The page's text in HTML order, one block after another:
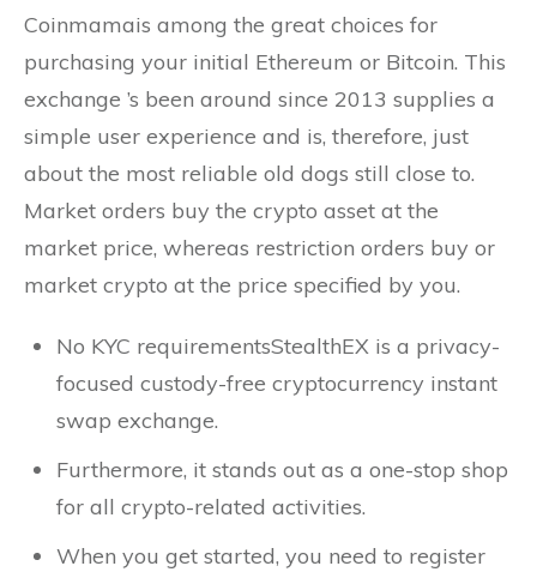
Coinmamais among the great choices for
purchasing your initial Ethereum or Bitcoin. This
exchange ’s been around since 2013 supplies a
simple user experience and is, therefore, just
about the most reliable old dogs still close to.
Market orders buy the crypto asset at the
market price, whereas restriction orders buy or
market crypto at the price specified by you.
No KYC requirementsStealthEX is a privacy-
focused custody-free cryptocurrency instant
swap exchange.
Furthermore, it stands out as a one-stop shop
for all crypto-related activities.
When you get started, you need to register